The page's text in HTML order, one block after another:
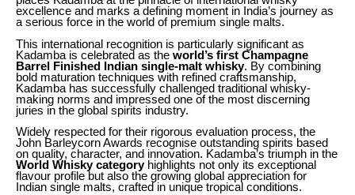
excellence and marks a defining moment in India’s journey as
a serious force in the world of premium single malts.
This international recognition is particularly significant as
Kadamba is celebrated as the world’s first Champagne
Barrel Finished Indian single-malt whisky. By combining
bold maturation techniques with refined craftsmanship,
Kadamba has successfully challenged traditional whisky-
making norms and impressed one of the most discerning
juries in the global spirits industry.
Widely respected for their rigorous evaluation process, the
John Barleycorn Awards recognise outstanding spirits based
on quality, character, and innovation. Kadamba’s triumph in the
World Whisky categoryhighlights not only its exceptional
flavour profile but also the growing global appreciation for
Indian single malts, crafted in unique tropical conditions.